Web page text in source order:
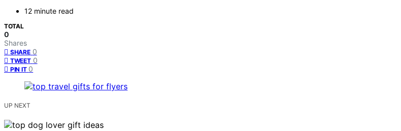
12 minute read
TOTAL
0
Shares
SHARE 0
TWEET 0
PIN IT 0
UP NEXT